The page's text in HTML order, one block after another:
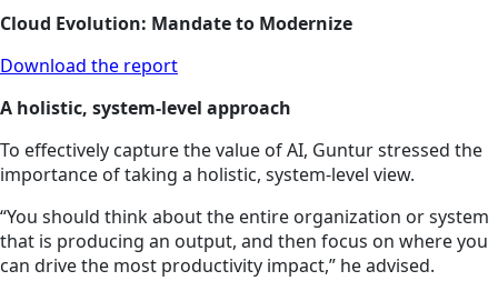
Cloud Evolution: Mandate to Modernize
Download the report
A holistic, system-level approach
To effectively capture the value of AI, Guntur stressed the
importance of taking a holistic, system-level view.
“You should think about the entire organization or system
that is producing an output, and then focus on where you
can drive the most productivity impact,” he advised.